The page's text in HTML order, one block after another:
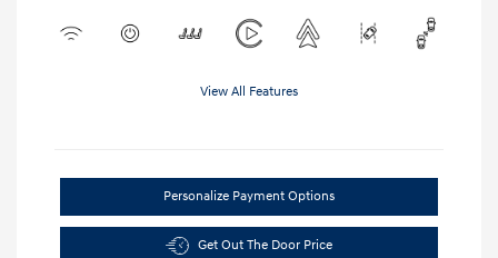
View All Features
Personalize Payment Options
Get Out The Door Price